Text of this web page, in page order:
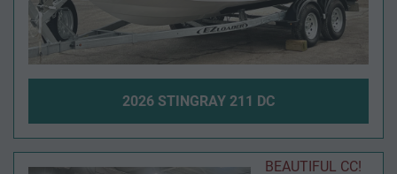
Apply Clear
2026 STINGRAY 211 DC
BEAUTIFUL CC!